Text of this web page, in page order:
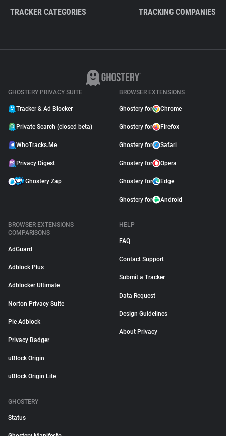
TRACKER CATEGORIES TRACKING COMPANIES
GHOSTERY PRIVACY SUITE
Tracker & Ad Blocker
Private Search (closed beta)
WhoTracks.Me
Privacy Digest
Ghostery Zap
BROWSER EXTENSIONS
Ghostery for Chrome
Ghostery for Firefox
Ghostery for Safari
Ghostery for Opera
Ghostery for Edge
Ghostery for Android
BROWSER EXTENSIONS
COMPARISONS
AdGuard
Adblock Plus
Adblocker Ultimate
Norton Privacy Suite
Pie Adblock
Privacy Badger
uBlock Origin
uBlock Origin Lite
HELP
FAQ
Contact Support
Submit a Tracker
Data Request
Design Guidelines
About Privacy
GHOSTERY
Status